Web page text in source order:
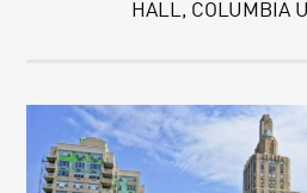
HALL, COLUMBIA